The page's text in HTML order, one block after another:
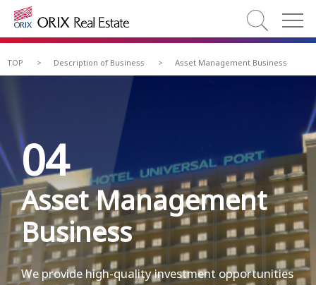
TOP > Description of Business > Asset Management Business
04
Asset Management
Business
We provide high-quality investment opportunities